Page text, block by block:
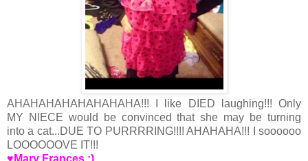
AHAHAHAHAHAHAHAHA!!! I like DIED laughing!!! Only
MY NIECE would be convinced that she may be turning
into a cat...DUE TO PURRRRING!!!! AHAHAHA!!! I soooooo
LOOOOOOVE IT!!!